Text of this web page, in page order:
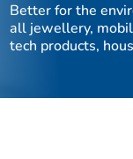
Better for the
all jewellery,
tech products,